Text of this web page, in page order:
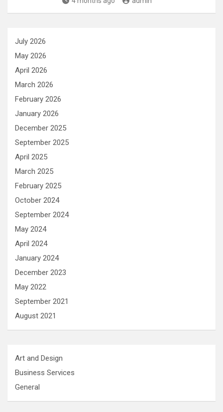
July 2026
May 2026
April 2026
March 2026
February 2026
January 2026
December 2025
September 2025
April 2025
March 2025
February 2025
October 2024
September 2024
May 2024
April 2024
January 2024
December 2023
May 2022
September 2021
August 2021
Art and Design
Business Services
General